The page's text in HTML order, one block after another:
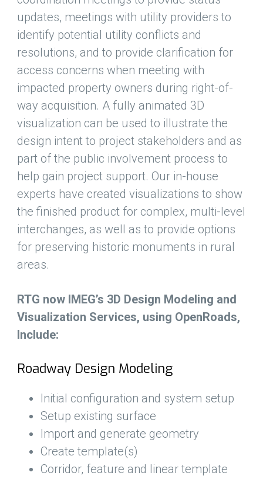
updates, meetings with utility providers to
identify potential utility conflicts and
resolutions, and to provide clarification for
access concerns when meeting with
impacted property owners during right-of-
way acquisition. A fully animated 3D
visualization can be used to illustrate the
design intent to project stakeholders and as
part of the public involvement process to
help gain project support. Our in-house
experts have created visualizations to show
the finished product for complex, multi-level
interchanges, as well as to provide options
for preserving historic monuments in rural
areas.
RTG now IMEG’s 3D Design Modeling and
Visualization Services, using OpenRoads,
Include:
Roadway Design Modeling
Initial configuration and system setup
Setup existing surface
Import and generate geometry
Create template(s)
Corridor, feature and linear template